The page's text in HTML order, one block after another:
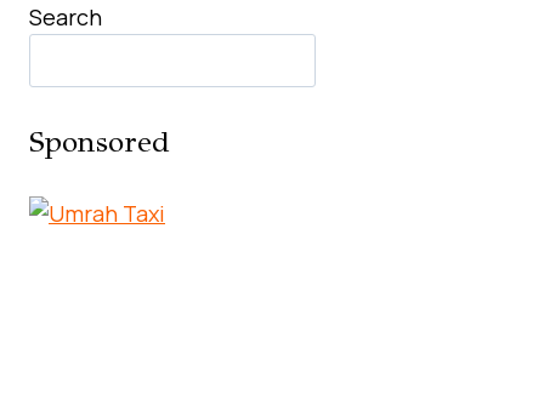
Search
Sponsored